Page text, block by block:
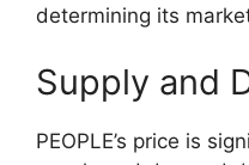
determining its
Supply and
PEOPLE’s price is